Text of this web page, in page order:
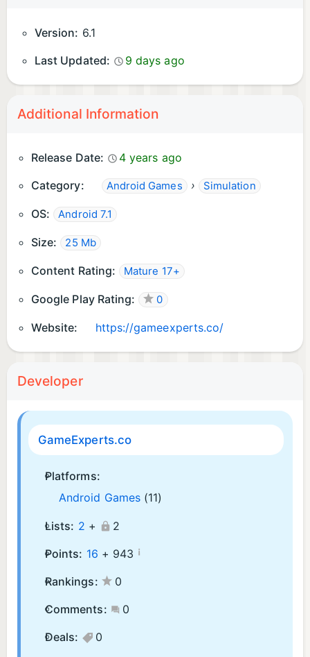
Version: 6.1
Last Updated:
9 days ago
Additional Information
Release Date:
4 years ago
Category:
Android Games › Simulation
OS: Android 7.1
Size: 25 Mb
Content Rating: Mature 17+
Google Play Rating: 0
Website: https://gameexperts.co/
Developer
GameExperts.co
Platforms:
Android Games (11)
Lists: 2 +
2
Points: 16 + 943 ¡
Rankings:
0
Comments:
0
Deals:
0